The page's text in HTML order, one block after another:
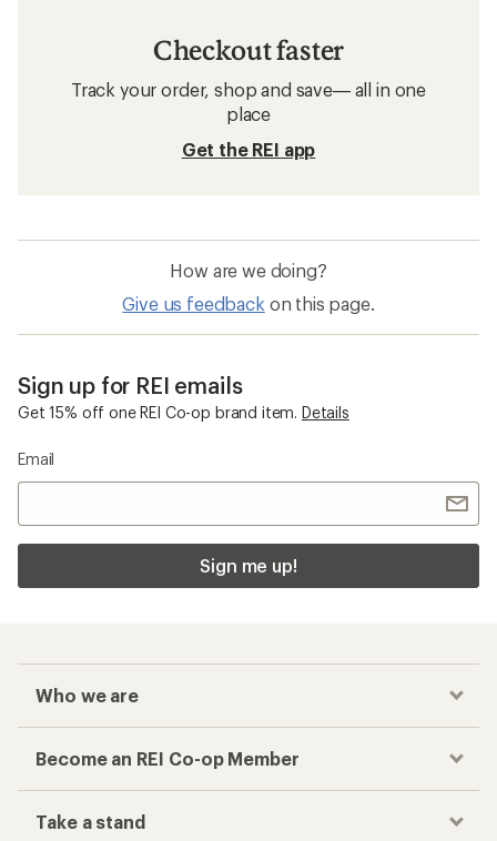
Checkout faster
Track your order, shop and save— all in one
place
Get the REI app
How are we doing?
Give us feedback on this page.
Sign up for REI emails
Get 15% off one REI Co-op brand item. Details
Email
Sign me up!
Who we are
Become an REI Co-op Member
Take a stand